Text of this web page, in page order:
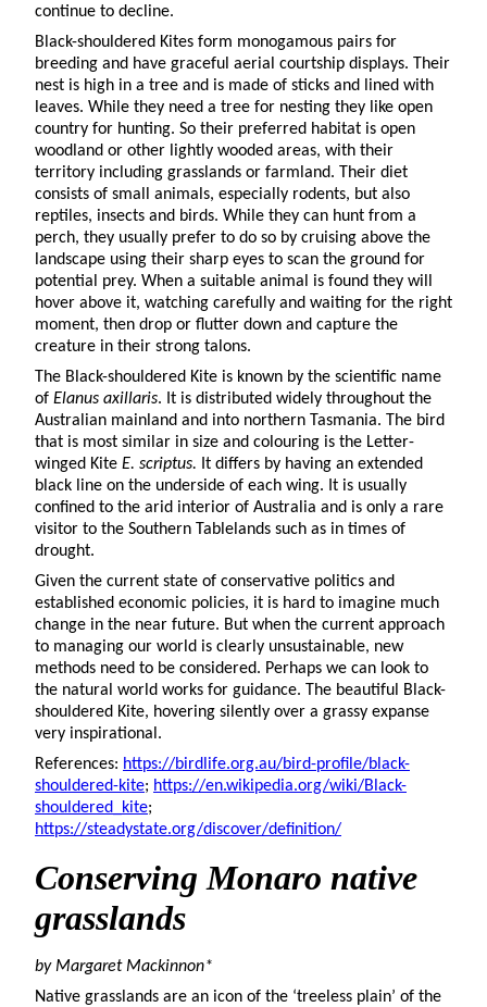
continue to decline.
Black-shouldered Kites form monogamous pairs for
breeding and have graceful aerial courtship displays. Their
nest is high in a tree and is made of sticks and lined with
leaves. While they need a tree for nesting they like open
country for hunting. So their preferred habitat is open
woodland or other lightly wooded areas, with their
territory including grasslands or farmland. Their diet
consists of small animals, especially rodents, but also
reptiles, insects and birds. While they can hunt from a
perch, they usually prefer to do so by cruising above the
landscape using their sharp eyes to scan the ground for
potential prey. When a suitable animal is found they will
hover above it, watching carefully and waiting for the right
moment, then drop or flutter down and capture the
creature in their strong talons.
The Black-shouldered Kite is known by the scientific name
of Elanus axillaris. It is distributed widely throughout the
Australian mainland and into northern Tasmania. The bird
that is most similar in size and colouring is the Letter-
winged Kite E. scriptus. It differs by having an extended
black line on the underside of each wing. It is usually
confined to the arid interior of Australia and is only a rare
visitor to the Southern Tablelands such as in times of
drought.
Given the current state of conservative politics and
established economic policies, it is hard to imagine much
change in the near future. But when the current approach
to managing our world is clearly unsustainable, new
methods need to be considered. Perhaps we can look to
the natural world works for guidance. The beautiful Black-
shouldered Kite, hovering silently over a grassy expanse
very inspirational.
References: https://birdlife.org.au/bird-profile/black-
shouldered-kite; https://en.wikipedia.org/wiki/Black-
shouldered_kite;
https://steadystate.org/discover/definition/
Conserving Monaro native
grasslands
by Margaret Mackinnon*
Native grasslands are an icon of the ‘treeless plain’ of the